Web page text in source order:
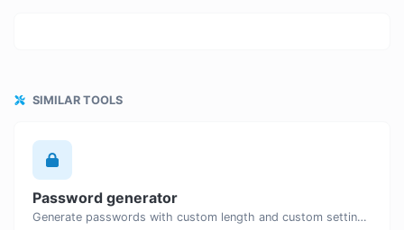
SIMILAR TOOLS
Password generator
Generate passwords with custom length and custom settings.